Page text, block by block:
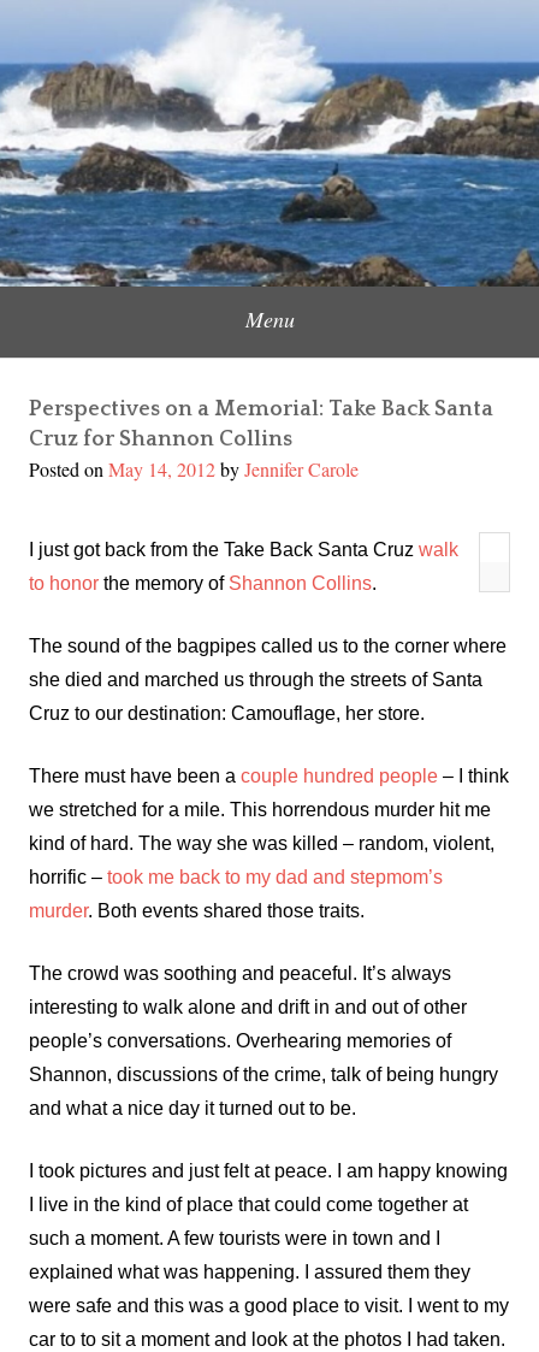
contentJennifer Carole
Content Creator, Strategic Marketer
Menu
Perspectives on a Memorial: Take Back Santa
Cruz for Shannon Collins
Posted onMay 14, 2012byJennifer Carole
I just got back from the Take Back Santa Cruz walk
to honor the memory of Shannon Collins.
The sound of the bagpipes called us to the corner where
she died and marched us through the streets of Santa
Cruz to our destination: Camouflage, her store.
There must have been a couple hundred people – I think
we stretched for a mile. This horrendous murder hit me
kind of hard. The way she was killed – random, violent,
horrific – took me back to my dad and stepmom’s
murder. Both events shared those traits.
The crowd was soothing and peaceful. It’s always
interesting to walk alone and drift in and out of other
people’s conversations. Overhearing memories of
Shannon, discussions of the crime, talk of being hungry
and what a nice day it turned out to be.
I took pictures and just felt at peace. I am happy knowing
I live in the kind of place that could come together at
such a moment. A few tourists were in town and I
explained what was happening. I assured them they
were safe and this was a good place to visit. I went to my
car to to sit a moment and look at the photos I had taken.